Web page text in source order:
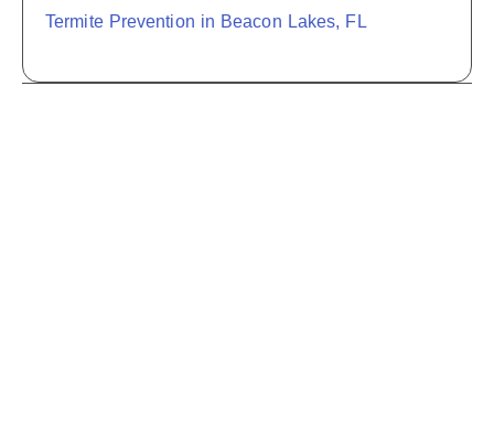
Termite Prevention in Beacon Lakes, FL